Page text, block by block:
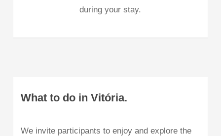
during your stay.
What to do in Vitória.
We invite participants to enjoy and explore the